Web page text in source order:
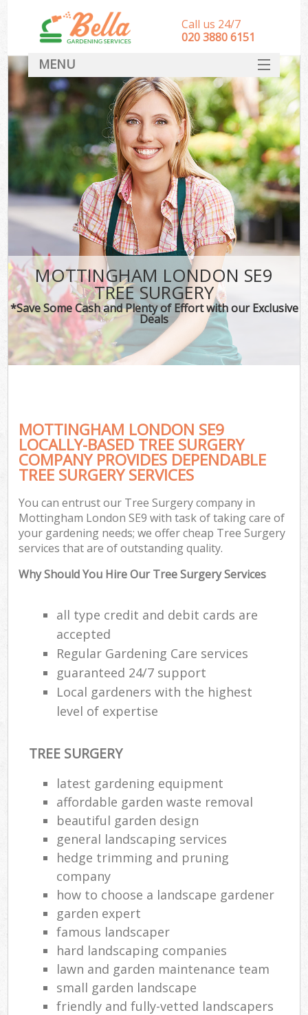
MOTTINGHAM LONDON SE9
TREE SURGERY
*Save Some Cash and Plenty of Effort with our Exclusive
Deals
MOTTINGHAM LONDON SE9
LOCALLY-BASED TREE SURGERY
COMPANY PROVIDES DEPENDABLE
TREE SURGERY SERVICES
You can entrust our Tree Surgery company in
Mottingham London SE9 with task of taking care of
your gardening needs; we offer cheap Tree Surgery
services that are of outstanding quality.
Why Should You Hire Our Tree Surgery Services
all type credit and debit cards are
accepted
Regular Gardening Care services
guaranteed 24/7 support
Local gardeners with the highest
level of expertise
TREE SURGERY
latest gardening equipment
affordable garden waste removal
beautiful garden design
general landscaping services
hedge trimming and pruning
company
how to choose a landscape gardener
garden expert
famous landscaper
hard landscaping companies
lawn and garden maintenance team
small garden landscape
friendly and fully-vetted landscapers
Call us 24/7
‎020 3880 6151
MENU
HOME
Landscape Gardeners
SERVICES
DEALS
FAQ
CONTACT